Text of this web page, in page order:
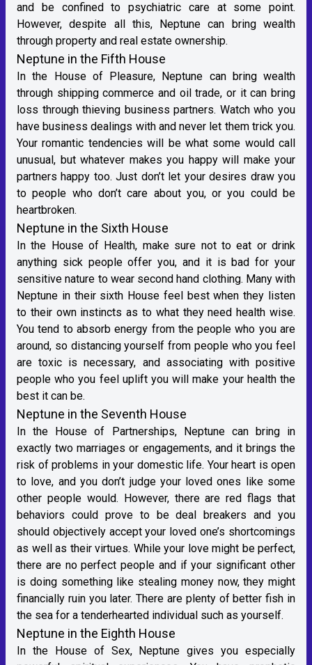
and be confined to psychiatric care at some point.
However, despite all this, Neptune can bring wealth
through property and real estate ownership.
Neptune in the Fifth House
In the House of Pleasure, Neptune can bring wealth
through shipping commerce and oil trade, or it can bring
loss through thieving business partners. Watch who you
have business dealings with and never let them trick you.
Your romantic tendencies will be what some would call
unusual, but whatever makes you happy will make your
partners happy too. Just don’t let your desires draw you
to people who don’t care about you, or you could be
heartbroken.
Neptune in the Sixth House
In the House of Health, make sure not to eat or drink
anything sick people offer you, and it is bad for your
sensitive nature to wear second hand clothing. Many with
Neptune in their sixth House feel best when they listen
to their own instincts as to what they need health wise.
You tend to absorb energy from the people who you are
around, so distancing yourself from people who you feel
are toxic is necessary, and associating with positive
people who you feel uplift you will make your health the
best it can be.
Neptune in the Seventh House
In the House of Partnerships, Neptune can bring in
exactly two marriages or engagements, and it brings the
risk of problems in your domestic life. Your heart is open
to love, and you don’t judge your loved ones like some
other people would. However, there are red flags that
behaviors could prove to be deal breakers and you
should objectively accept your loved one’s shortcomings
as well as their virtues. While your love might be perfect,
there are no perfect people and if your significant other
is doing something like stealing money now, they might
financially ruin you later. There are plenty of better fish in
the sea for a tenderhearted individual such as yourself.
Neptune in the Eighth House
In the House of Sex, Neptune gives you especially